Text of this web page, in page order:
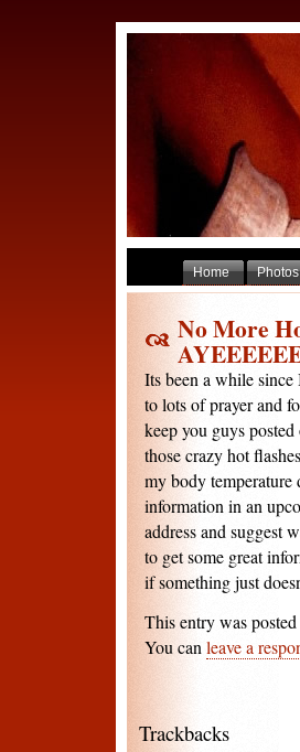
Home Photos
No More
Its been a while
to lots of prayer and
keep you guys
those crazy hot
my body
information in an
address and suggest
to get some great
if something just
This entry was
You can leave a
Trackbacks